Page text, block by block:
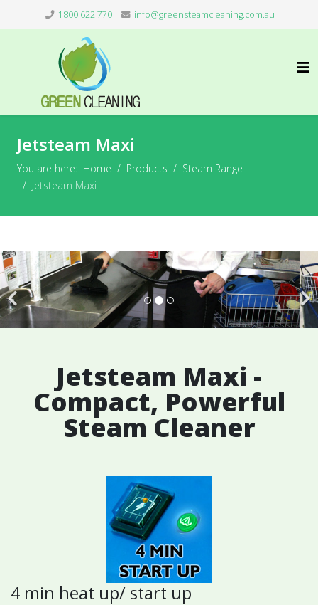
1800 622 770 info@greensteamcleaning.com.au
Jetsteam Maxi
You are here: Home Products
Steam Range
Jetsteam Maxi
Jetsteam Maxi -
Compact, Powerful
Steam Cleaner
4 min heat up/ start up